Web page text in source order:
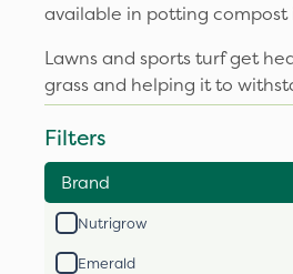
available in potting
Lawns and sports turf get
grass and helping it to
Filters
Brand
Nutrigrow
Emerald